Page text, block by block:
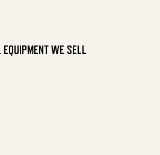
WE SELL